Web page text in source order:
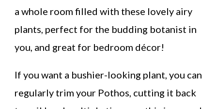
a whole room filled with these lovely airy
plants, perfect for the budding botanist in
you, and great for bedroom décor!
If you want a bushier-looking plant, you can
regularly trim your Pothos, cutting it back